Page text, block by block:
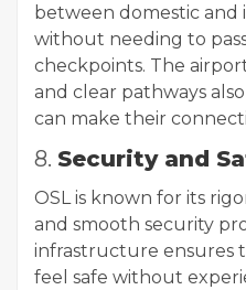
between domestic and
without needing to
checkpoints. The
and clear pathways
can make their
8. Security and
OSL is known for its
and smooth security
infrastructure ensures
feel safe without